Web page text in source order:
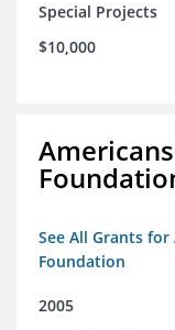
Special Projects
$10,000
See All Grants for
Foundation
2005